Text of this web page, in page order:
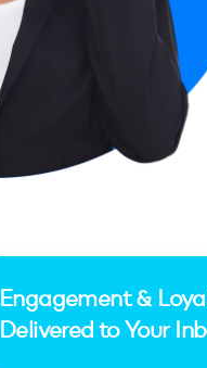
Engagement &
Delivered to Your